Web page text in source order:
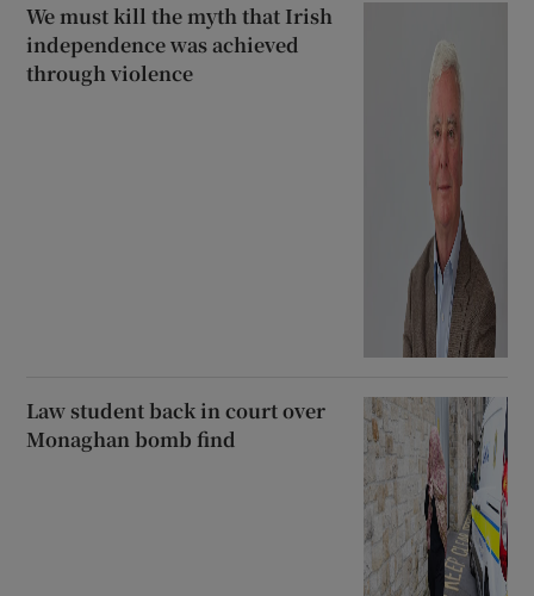
We must kill the myth that Irish
independence was achieved
through violence
Law student back in court over
Monaghan bomb find